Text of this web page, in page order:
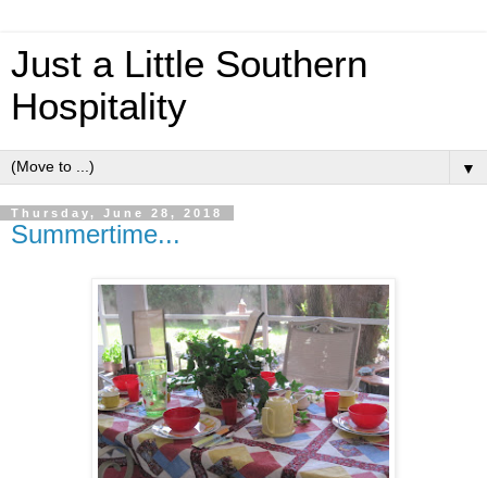
Just a Little Southern
Hospitality
▼
Thursday, June 28, 2018
Summertime...